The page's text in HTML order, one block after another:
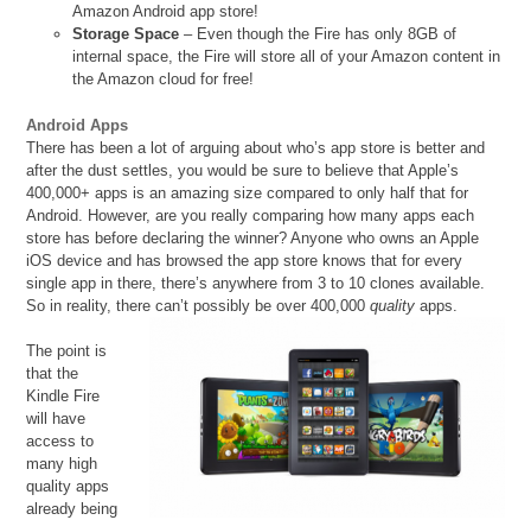
Amazon Android app store!
Storage Space – Even though the Fire has only 8GB of
internal space, the Fire will store all of your Amazon content in
the Amazon cloud for free!
Android Apps
There has been a lot of arguing about who’s app store is better and
after the dust settles, you would be sure to believe that Apple’s
400,000+ apps is an amazing size compared to only half that for
Android. However, are you really comparing how many apps each
store has before declaring the winner? Anyone who owns an Apple
iOS device and has browsed the app store knows that for every
single app in there, there’s anywhere from 3 to 10 clones available.
So in reality, there can’t possibly be over 400,000quality apps.
The point is
that the
Kindle Fire
will have
access to
many high
quality apps
already being